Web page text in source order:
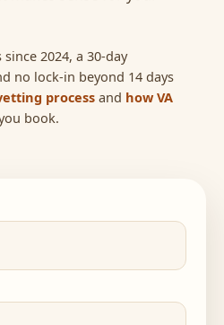
2024, a 30-day
no lock-in beyond 14 days
process and how VA
book.